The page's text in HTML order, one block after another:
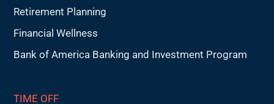
Retirement Planning
Financial Wellness
Bank of America Banking and Investment Program
TIME OFF